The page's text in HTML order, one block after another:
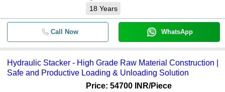
18 Years
Call Now WhatsApp
Hydraulic Stacker - High Grade Raw Material Construction |
Safe and Productive Loading & Unloading Solution
Price: 54700 INR/Piece